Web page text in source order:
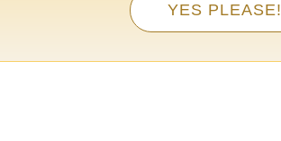
YES PLEASE!